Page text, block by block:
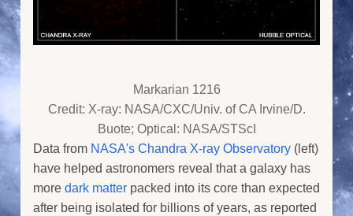
Markarian 1216
Credit: X-ray: NASA/CXC/Univ. of CA Irvine/D.
Buote; Optical: NASA/STScI
Data from NASA's Chandra X-ray Observatory (left)
have helped astronomers reveal that a galaxy has
more dark matter packed into its core than expected
after being isolated for billions of years, as reported